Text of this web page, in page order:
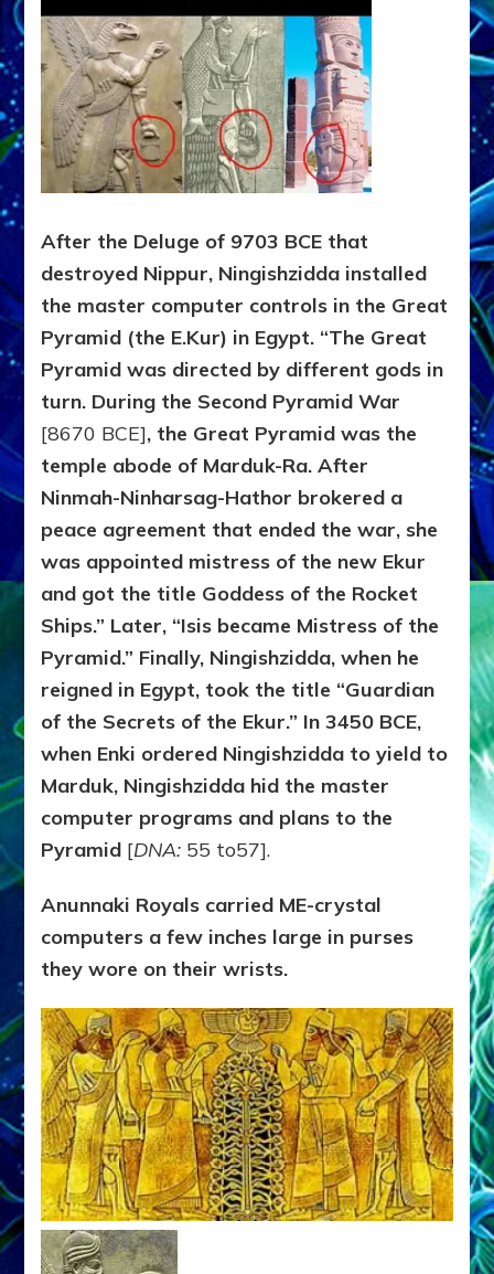
After the Deluge of 9703 BCE that
destroyed Nippur, Ningishzidda installed
the master computer controls in the Great
Pyramid (the E.Kur) in Egypt. “The Great
Pyramid was directed by different gods in
turn. During the Second Pyramid War
[8670 BCE], the Great Pyramid was the
temple abode of Marduk-Ra. After
Ninmah-Ninharsag-Hathor brokered a
peace agreement that ended the war, she
was appointed mistress of the new Ekur
and got the title Goddess of the Rocket
Ships.” Later, “Isis became Mistress of the
Pyramid.” Finally, Ningishzidda, when he
reigned in Egypt, took the title “Guardian
of the Secrets of the Ekur.” In 3450 BCE,
when Enki ordered Ningishzidda to yield to
Marduk, Ningishzidda hid the master
computer programs and plans to the
Pyramid [DNA: 55 to57].
Anunnaki Royals carried ME-crystal
computers a few inches large in purses
they wore on their wrists.